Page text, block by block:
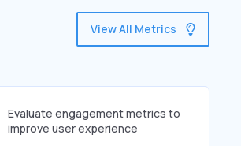
View All Metrics
Evaluate engagement metrics to
improve user experience